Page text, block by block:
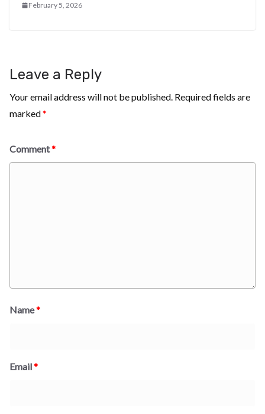
February 5, 2026
Leave a Reply
Your email address will not be published. Required fields are
marked*
Comment*
Name*
Email*